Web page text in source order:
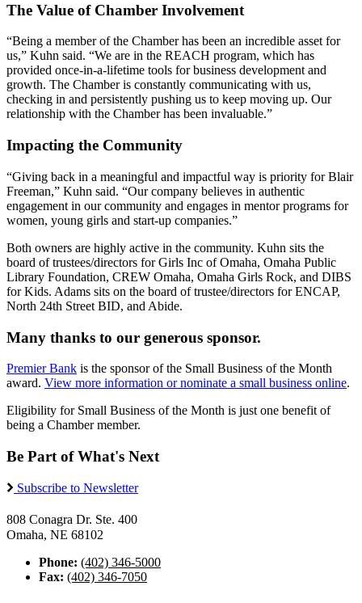
The Value of Chamber Involvement
“Being a member of the Chamber has been an incredible asset for
us,” Kuhn said. “We are in the REACH program, which has
provided once-in-a-lifetime tools for business development and
growth. The Chamber is constantly communicating with us,
checking in and persistently pushing us to keep moving up. Our
relationship with the Chamber has been invaluable.”
Impacting the Community
“Giving back in a meaningful and impactful way is priority for Blair
Freeman,” Kuhn said. “Our company believes in authentic
engagement in our community and engages in mentor programs for
women, young girls and start-up companies.”
Both owners are highly active in the community. Kuhn sits the
board of trustees/directors for Girls Inc of Omaha, Omaha Public
Library Foundation, CREW Omaha, Omaha Girls Rock, and DIBS
for Kids. Adams sits on the board of trustee/directors for ENCAP,
North 24th Street BID, and Abide.
Many thanks to our generous sponsor.
Premier Bank is the sponsor of the Small Business of the Month
award. View more information or nominate a small business online.
Eligibility for Small Business of the Month is just one benefit of
being a Chamber member.
Be Part of What's Next
Subscribe to Newsletter
808 Conagra Dr. Ste. 400
Omaha, NE 68102
Phone: (402) 346-5000
Fax: (402) 346-7050